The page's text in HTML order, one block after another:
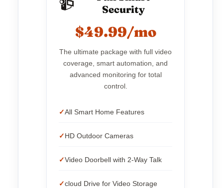
Security
$49.99/mo
The ultimate package with full video
coverage, smart automation, and
advanced monitoring for total
control.
All Smart Home Features
HD Outdoor Cameras
Video Doorbell with 2-Way Talk
cloud Drive for Video Storage